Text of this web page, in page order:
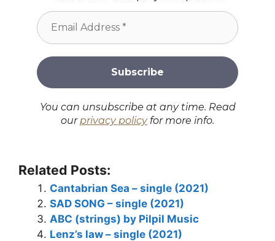
You can unsubscribe at any time. Read
ourprivacy policyfor more info.
Related Posts:
Cantabrian Sea – single (2021)
SAD SONG – single (2021)
ABC (strings) by Pilpil Music
Lenz’s law – single (2021)